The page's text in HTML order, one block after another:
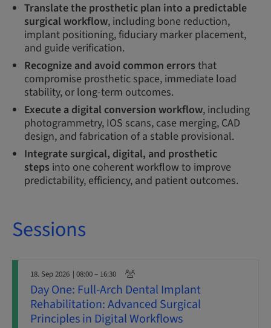
Translate the prosthetic plan into a predictable
surgical workflow, including bone reduction,
implant positioning, fiduciary marker placement,
and guide verification.
Recognize and avoid common errors that
compromise prosthetic space, immediate load
stability, or long-term outcomes.
Execute a digital conversion workflow, including
photogrammetry, IOS scans, case merging, CAD
design, and fabrication of a stable provisional.
Integrate surgical, digital, and prosthetic
steps into one coherent workflow to improve
predictability, efficiency, and patient outcomes.
Sessions
18. Sep 2026 | 08:00 – 16:30
Day One: Full-Arch Dental Implant
Rehabilitation: Advanced Surgical
Principles in Digital Workflows